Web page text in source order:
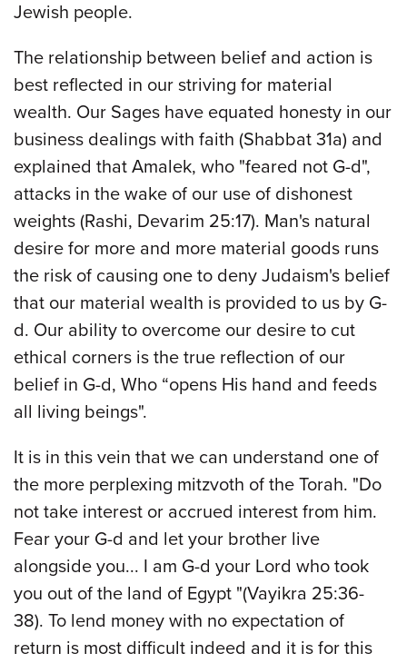
Jewish people.
The relationship between belief and action is
best reflected in our striving for material
wealth. Our Sages have equated honesty in our
business dealings with faith (Shabbat 31a) and
explained that Amalek, who "feared not G-d",
attacks in the wake of our use of dishonest
weights (Rashi, Devarim 25:17). Man's natural
desire for more and more material goods runs
the risk of causing one to deny Judaism's belief
that our material wealth is provided to us by G-
d. Our ability to overcome our desire to cut
ethical corners is the true reflection of our
belief in G-d, Who “opens His hand and feeds
all living beings".
It is in this vein that we can understand one of
the more perplexing mitzvoth of the Torah. "Do
not take interest or accrued interest from him.
Fear your G-d and let your brother live
alongside you... I am G-d your Lord who took
you out of the land of Egypt "(Vayikra 25:36-
38). To lend money with no expectation of
return is most difficult indeed and it is for this